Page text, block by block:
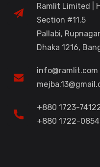
Ramlit Limited |
Section #11.5
Pallabi,
Dhaka 1216,
info@ramlit.com
+880 1723-
+880 1722-